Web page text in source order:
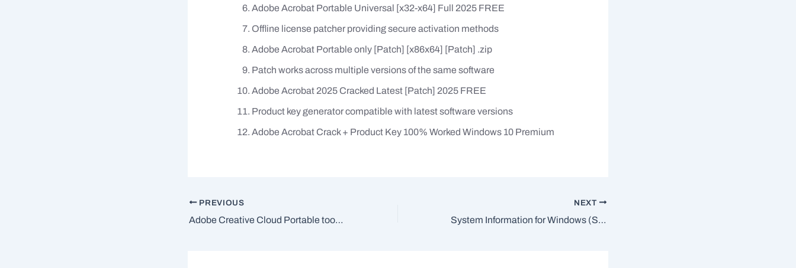
Adobe Acrobat Portable Universal [x32-x64] Full 2025 FREE
Offline license patcher providing secure activation methods
Adobe Acrobat Portable only [Patch] [x86x64] [Patch] .zip
Patch works across multiple versions of the same software
Adobe Acrobat 2025 Cracked Latest [Patch] 2025 FREE
Product key generator compatible with latest software versions
Adobe Acrobat Crack + Product Key 100% Worked Windows 10 Premium
PREVIOUS
Adobe Creative Cloud Portable tool [Clean] x86-x64 Full FileHippo
NEXT
System Information for Windows (SIW) Crack tool [Lifetime] [x32x64] Patch GitHub